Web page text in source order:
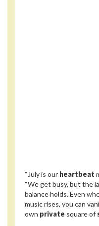
“July is our heartbeat
“We get busy, but the
balance holds. Even
music rises, you can
own private square of